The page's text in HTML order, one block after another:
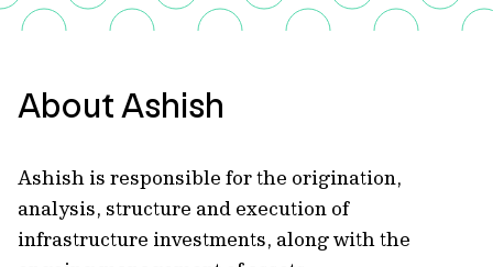
About Ashish
Ashish is responsible for the origination,
analysis, structure and execution of
infrastructure investments, along with the